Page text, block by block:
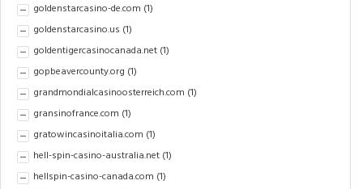
goldenstarcasino-de.com (1)
goldenstarcasino.us (1)
goldentigercasinocanada.net (1)
gopbeavercounty.org (1)
grandmondialcasinoosterreich.com (1)
gransinofrance.com (1)
gratowincasinoitalia.com (1)
hell-spin-casino-australia.net (1)
hellspin-casino-canada.com (1)